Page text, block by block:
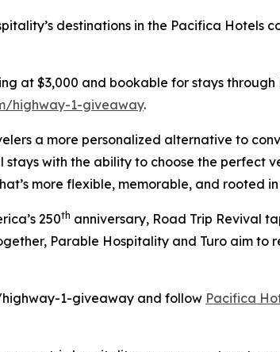
destinations in the Pacifica Hotels
at $3,000 and bookable for stays
highway-1-giveaway.
a more personalized alternative to
stays with the ability to choose the perfect
more flexible, memorable, and rooted
250th anniversary, Road Trip Revival
Parable Hospitality and Turo aim
1-giveaway and follow Pacifica